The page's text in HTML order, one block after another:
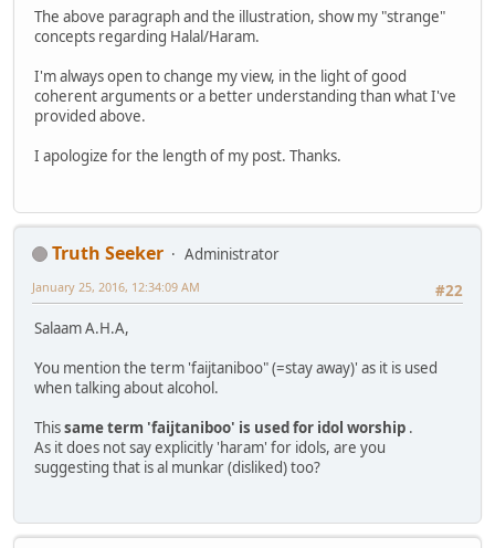
The above paragraph and the illustration, show my "strange"
concepts regarding Halal/Haram.
I'm always open to change my view, in the light of good
coherent arguments or a better understanding than what I've
provided above.
I apologize for the length of my post. Thanks.
Truth Seeker
Administrator
#22
January 25, 2016, 12:34:09 AM
Salaam A.H.A,
You mention the term 'faijtaniboo" (=stay away)' as it is used
when talking about alcohol.
Thissame term 'faijtaniboo' is used for idol worship .
As it does not say explicitly 'haram' for idols, are you
suggesting that is al munkar (disliked) too?